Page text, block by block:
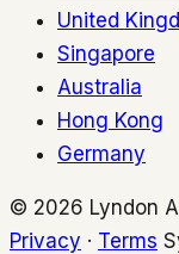
United
Singapore
Australia
Hong Kong
Germany
© 2026 Lyndon
Privacy · Terms